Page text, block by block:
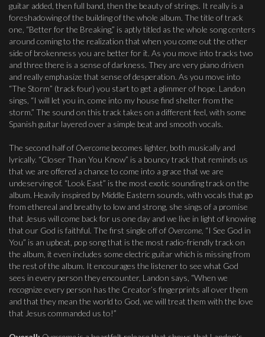
guitar added, then full band, then the beauty of strings. It really is a
foreshadowing of the building of the whole album. The title of track
one, “Better for the Breaking,” is aptly titled as the whole song centers
around coming to the realization that when you come out the other
side of brokenness you are better for it. As you move into tracks two
and three there is a sense of darkness. They are very piano driven
and really emphasize that sense of desperation. As you move into
“The Storm” (track four) you start to get a glimmer of hope. Landon
sings, “I will let you in, come into my house find shelter from the
storm.” The sound on this track takes on a different feel, with some
Spanish guitar layered over a simple beat and smooth vocals.
The second half of Overcome becomes lighter, both musically and
lyrically. “Closer Than You Know” is a bouncy track that reminds us
that we are offered a chance to come into a grace that we are
undeserving of. “Look East” is the most exotic sounding track on the
album. Heavily inspired by Middle Eastern sounds, with vocals that go
from ethereal and breathy to low and strong, she sings of a promise
that Jesus will come back for us one day and we live in light of knowing
that our God is faithful. The first single off of Overcome, “I See God in
You” is an upbeat, pop song that is the most radio-friendly track on
the album, it even includes some electric guitar which is missing from
the rest of the album. It encourages the listener to see what God
sees in every person they encounter, Landon says, “When we
recognize every person has the Creator’s fingerprints all over them
and that they mean the world to God, we will treat them with the love
that Jesus commanded us to!”